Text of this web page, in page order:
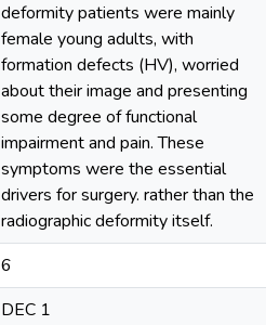
deformity patients were mainly
female young adults, with
formation defects (HV), worried
about their image and presenting
some degree of functional
impairment and pain. These
symptoms were the essential
drivers for surgery. rather than the
radiographic deformity itself.
6
DEC 1